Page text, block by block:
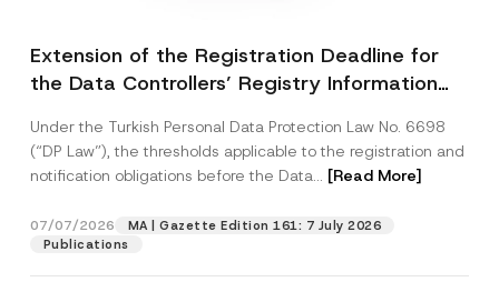
Extension of the Registration Deadline for
the Data Controllers’ Registry Information
Under the Turkish Personal Data Protection Law No. 6698
(“DP Law”), the thresholds applicable to the registration and
notification obligations before the Data... [Read More]
07/07/2026
MA | Gazette Edition 161: 7 July 2026
Publications